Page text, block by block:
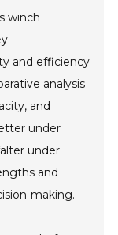
winch
and efficiency
analysis
and
under
under
and
making.